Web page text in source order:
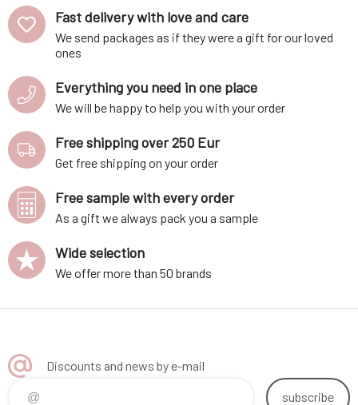
protected throughout the
day.WhippFast delivery with love and care
We send packages as if they were a gift for our loved
ones
Everything you need in one place
We will be happy to help you with your order
Free shipping over 250 Eur
Get free shipping on your order
Free sample with every order
As a gift we always pack you a sample
Wide selection
We offer more than 50 brands
Discounts and news by e-mail
subscribe